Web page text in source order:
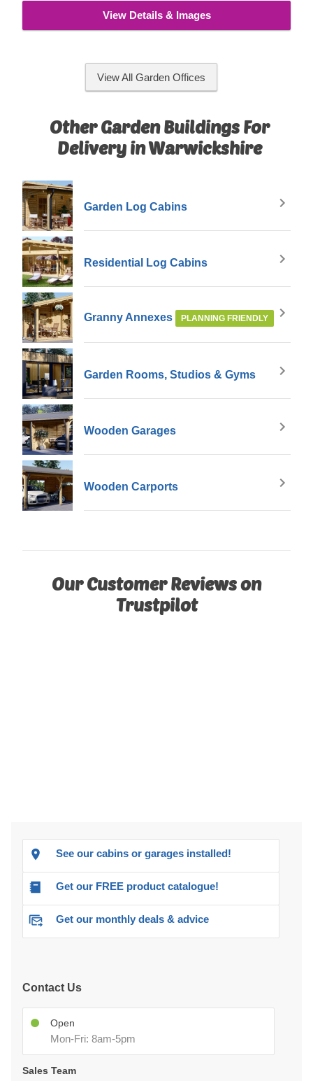
View Details & Images
View All Garden Offices
Other Garden Buildings For
Delivery in Warwickshire
Garden Log Cabins
Residential Log Cabins
Granny Annexes PLANNING FRIENDLY
Garden Rooms, Studios & Gyms
Wooden Garages
Wooden Carports
Our Customer Reviews on
Trustpilot
See our cabins or garages installed!
Get our FREE product catalogue!
Get our monthly deals & advice
Contact Us
Open
Mon-Fri: 8am-5pm
Sales Team